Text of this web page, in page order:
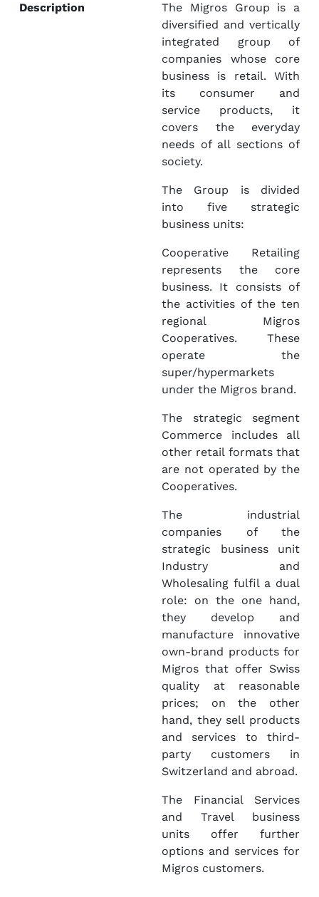
Description
The Migros Group is a
diversified and vertically
integrated group of
companies whose core
business is retail. With
its consumer and
service products, it
covers the everyday
needs of all sections of
society.
The Group is divided
into five strategic
business units:
Cooperative Retailing
represents the core
business. It consists of
the activities of the ten
regional Migros
Cooperatives. These
operate the
super/hypermarkets
under the Migros brand.
The strategic segment
Commerce includes all
other retail formats that
are not operated by the
Cooperatives.
The industrial
companies of the
strategic business unit
Industry and
Wholesaling fulfil a dual
role: on the one hand,
they develop and
manufacture innovative
own-brand products for
Migros that offer Swiss
quality at reasonable
prices; on the other
hand, they sell products
and services to third-
party customers in
Switzerland and abroad.
The Financial Services
and Travel business
units offer further
options and services for
Migros customers.